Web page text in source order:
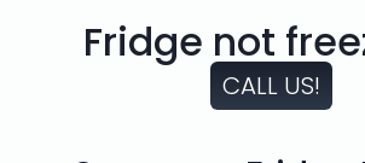
Fridge not
CALL US!